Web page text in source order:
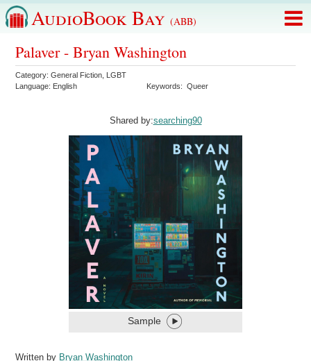
AudioBook Bay (ABB)
Palaver - Bryan Washington
Category:General Fiction LGBT
Language: English Keywords:Queer
Shared by:searching90
Sample
Written by Bryan Washington